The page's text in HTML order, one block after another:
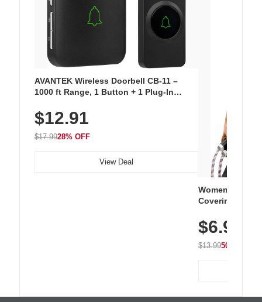
AVANTEK Wireless Doorbell CB-11 –
1000 ft Range, 1 Button + 1 Plug-In
Chimes, Waterproof, 3-Year Battery
$12.91
$17.9928% OFF
View Deal
Women's
Covering
Athletic,
Wear
$6.99
$13.9950% OFF